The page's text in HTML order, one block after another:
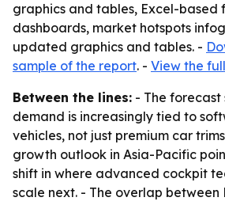
graphics and tables, Excel-based
dashboards, market hotspots
updated graphics and tables. -
sample of the report. - View the
Between the lines: - The forecast
demand is increasingly tied to
vehicles, not just premium car
growth outlook in Asia-Pacific
shift in where advanced cockpit
scale next. - The overlap between